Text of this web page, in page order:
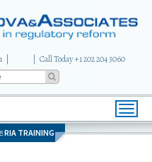
Call Today +1 202 204 3060
RIA TRAINING